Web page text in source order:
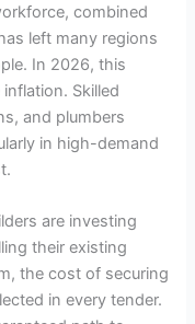
combined
left many regions
In 2026, this
Skilled
and plumbers
in high-demand
are investing
their existing
the cost of securing
in every tender.